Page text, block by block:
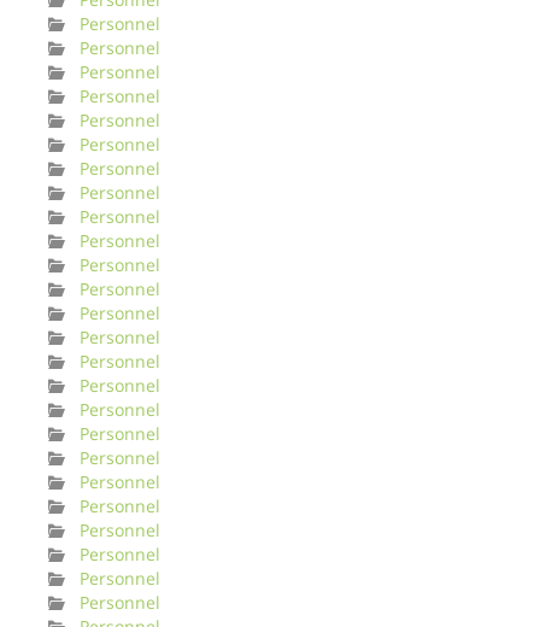
Personnel
Personnel
Personnel
Personnel
Personnel
Personnel
Personnel
Personnel
Personnel
Personnel
Personnel
Personnel
Personnel
Personnel
Personnel
Personnel
Personnel
Personnel
Personnel
Personnel
Personnel
Personnel
Personnel
Personnel
Personnel